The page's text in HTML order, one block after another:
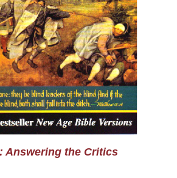
Answering the Critics